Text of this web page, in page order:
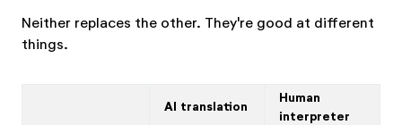
Neither replaces the other. They're good at different
things.
AI translation
Human
interpreter